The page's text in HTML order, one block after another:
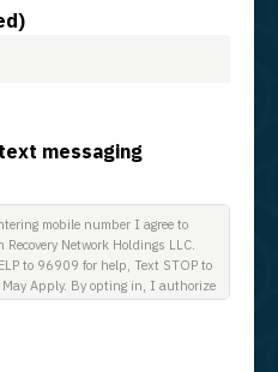
messaging
mobile number I agree to
Network Holdings LLC.
to 96909 for help, Text STOP to
Apply. By opting in, I authorize